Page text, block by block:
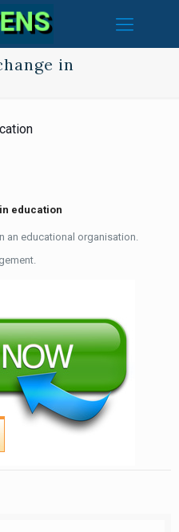
in
education
an educational organisation.